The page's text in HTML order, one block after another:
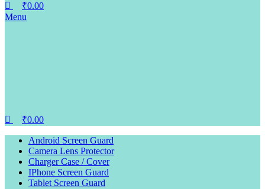
₹0.00
Menu
₹0.00
Android Screen Guard
Camera Lens Protector
Charger Case / Cover
IPhone Screen Guard
Tablet Screen Guard